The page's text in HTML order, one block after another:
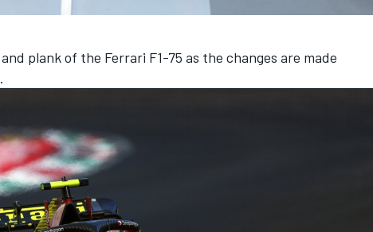
plank of the Ferrari F1-75 as the changes are made